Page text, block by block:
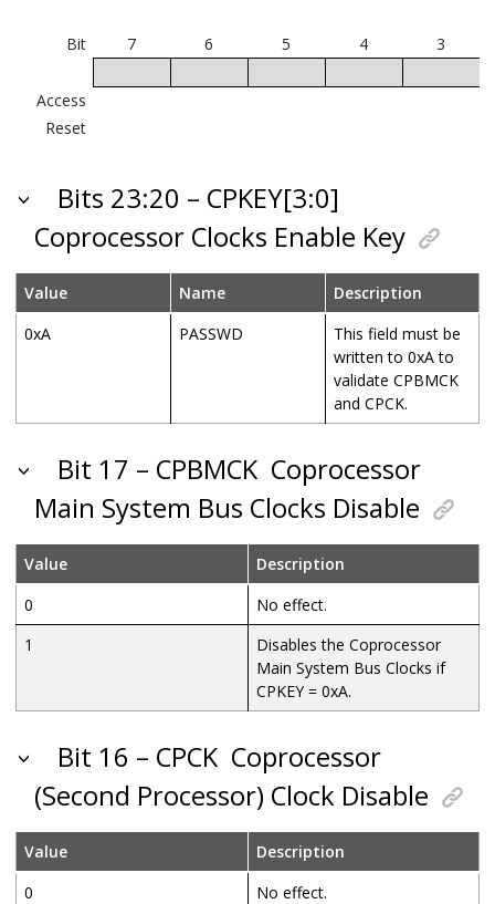
Bit 7 6 5 4 3
Access
Reset
Bits 23:20 – CPKEY[3:0]
Coprocessor Clocks Enable Key
Value Name
Description
0xA
PASSWD
This field must be
written to 0xA to
validate CPBMCK
and CPCK.
Bit 17 – CPBMCK Coprocessor
Main System Bus Clocks Disable
Value
Description
0
No effect.
1
Disables the Coprocessor
Main System Bus Clocks if
CPKEY = 0xA.
Bit 16 – CPCK Coprocessor
(Second Processor) Clock Disable
Value
Description
0
No effect.